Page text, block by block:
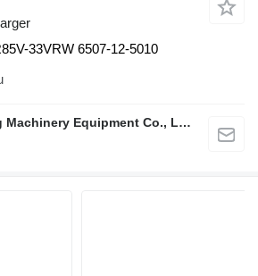
33VRW 6507-12-5010
Guangzhou Jianming Machinery Equipment Co., Ltd.